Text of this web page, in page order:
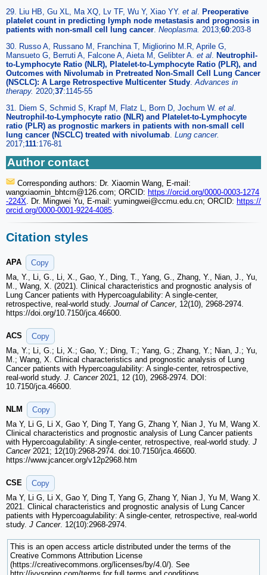
29. Liu HB, Gu XL, Ma XQ, Lv TF, Wu Y, Xiao YY. et al
Preoperative
platelet count in predicting lymph node metastasis and prognosis in
patients with non-small cell lung cancer Neoplasma. 2013;60:203-8
30. Russo A, Russano M, Franchina T, Migliorino M.R, Aprile G,
Mansueto G, Berruti A, Falcone A, Aieta M, Gelibter A. et al
Neutrophil-
to-Lymphocyte Ratio (NLR), Platelet-to-Lymphocyte Ratio (PLR), and
Outcomes with Nivolumab in Pretreated Non-Small Cell Lung Cancer
(NSCLC): A Large Retrospective Multicenter Study Advances in
therapy. 2020;37:1145-55
31. Diem S, Schmid S, Krapf M, Flatz L, Born D, Jochum W. et al
Neutrophil-to-Lymphocyte ratio (NLR) and Platelet-to-Lymphocyte
ratio (PLR) as prognostic markers in patients with non-small cell
lung cancer (NSCLC) treated with nivolumab Lung cancer.
2017;111:176-81
Author contact
Corresponding authors: Dr. Xiaomin Wang, E-mail:
wangxiaomin_bhtcm@126.com; ORCID: https://orcid.org/0000-0003-1274
-224X . Dr. Mingwei Yu, E-mail: yumingwei@ccmu.edu.cn; ORCID: https://
orcid.org/0000-0001-9224-4085
Citation styles
APA
Copy
Ma, Y., Li, G., Li, X., Gao, Y., Ding, T., Yang, G., Zhang, Y., Nian, J., Yu,
M., Wang, X. (2021). Clinical characteristics and prognostic analysis of
Lung Cancer patients with Hypercoagulability: A single-center,
retrospective, real-world study. Journal of Cancer, 12(10), 2968-2974.
https://doi.org/10.7150/jca.46600.
ACS
Copy
Ma, Y.; Li, G.; Li, X.; Gao, Y.; Ding, T.; Yang, G.; Zhang, Y.; Nian, J.; Yu,
M.; Wang, X. Clinical characteristics and prognostic analysis of Lung
Cancer patients with Hypercoagulability: A single-center, retrospective,
real-world study. J. Cancer2021, 12 (10), 2968-2974. DOI:
10.7150/jca.46600.
NLM
Copy
Ma Y, Li G, Li X, Gao Y, Ding T, Yang G, Zhang Y, Nian J, Yu M, Wang X.
Clinical characteristics and prognostic analysis of Lung Cancer patients
with Hypercoagulability: A single-center, retrospective, real-world study. J
Cancer2021; 12(10):2968-2974. doi:10.7150/jca.46600.
https://www.jcancer.org/v12p2968.htm
CSE
Copy
Ma Y, Li G, Li X, Gao Y, Ding T, Yang G, Zhang Y, Nian J, Yu M, Wang X.
2021. Clinical characteristics and prognostic analysis of Lung Cancer
patients with Hypercoagulability: A single-center, retrospective, real-world
study. J Cancer. 12(10):2968-2974.
This is an open access article distributed under the terms of the
Creative Commons Attribution License
(https://creativecommons.org/licenses/by/4.0/). See